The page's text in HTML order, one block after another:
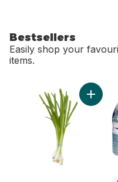
Bestsellers
Easily shop your
items.
Add